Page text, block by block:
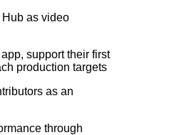
as video
support their first
production targets
as an
through